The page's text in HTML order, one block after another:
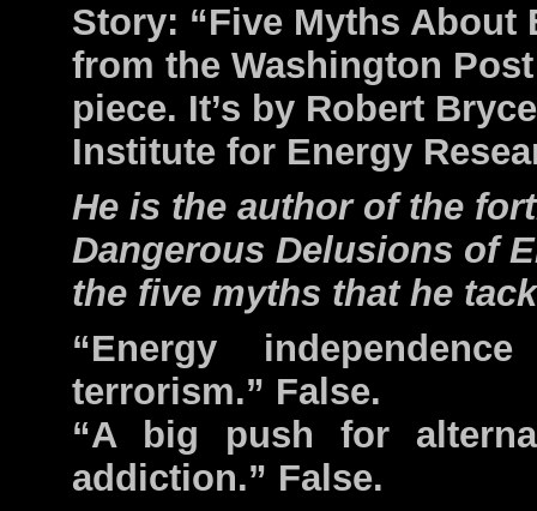
Story: “Five Myths About
from the Washington
piece. It’s by Robert
Institute for Energy
He is the author of the
Dangerous Delusions of
the five myths that he
“Energy
terrorism.” False.
“A big push for
addiction.” False.